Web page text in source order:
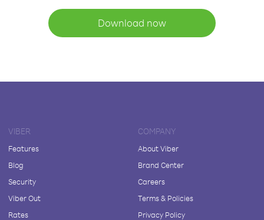
Download now
VIBER
Features
Blog
Security
Viber Out
Rates
COMPANY
About Viber
Brand Center
Careers
Terms & Policies
Privacy Policy